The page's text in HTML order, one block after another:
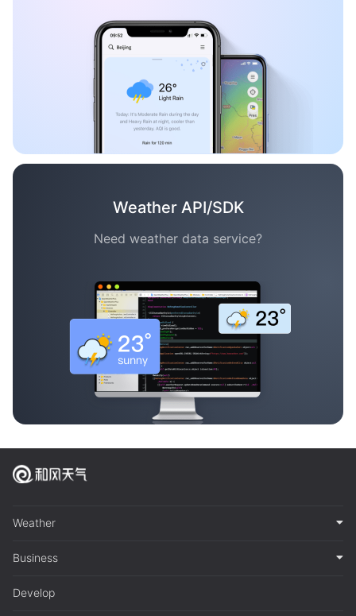
Weather API/SDK
Need weather data service?
Weather
Business
Develop